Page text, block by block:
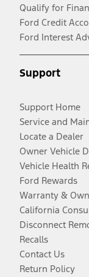
Qualify for
Ford Credit
Ford Interest
Support
Support Home
Service and
Locate a Dealer
Owner Vehicle
Vehicle Health
Ford Rewards
Warranty &
California
Disconnect
Recalls
Contact Us
Return Policy